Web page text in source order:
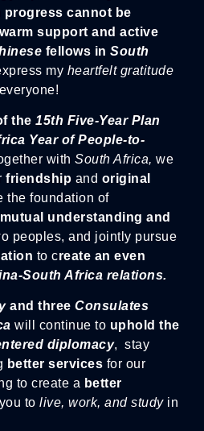
progress cannot be
support and active
fellows in South
my heartfelt gratitude
the 15th Five-Year Plan
Year of People-to-
with South Africa, we
friendship and original
the foundation of
mutual understanding and
peoples, and jointly pursue
to create an even
South Africa relations.
and three Consulates
will continue to uphold the
diplomacy, stay
better services for our
to create a better
to live, work, and study in